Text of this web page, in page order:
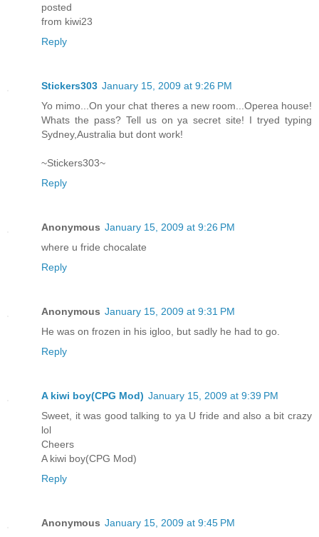
posted
from kiwi23
Reply
Stickers303 January 15, 2009 at 9:26 PM
Yo mimo...On your chat theres a new room...Operea house!
Whats the pass? Tell us on ya secret site! I tryed typing
Sydney,Australia but dont work!
~Stickers303~
Reply
Anonymous January 15, 2009 at 9:26 PM
where u fride chocalate
Reply
Anonymous January 15, 2009 at 9:31 PM
He was on frozen in his igloo, but sadly he had to go.
Reply
A kiwi boy(CPG Mod) January 15, 2009 at 9:39 PM
Sweet, it was good talking to ya U fride and also a bit crazy
lol
Cheers
A kiwi boy(CPG Mod)
Reply
Anonymous January 15, 2009 at 9:45 PM